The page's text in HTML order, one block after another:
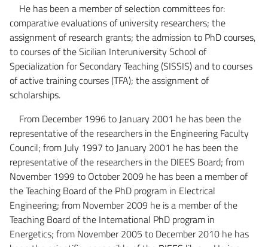
He has been a member of selection committees for:
comparative evaluations of university researchers; the
assignment of research grants; the admission to PhD courses,
to courses of the Sicilian Interuniversity School of
Specialization for Secondary Teaching (SISSIS) and to courses
of active training courses (TFA); the assignment of
scholarships.
From December 1996 to January 2001 he has been the
representative of the researchers in the Engineering Faculty
Council; from July 1997 to January 2001 he has been the
representative of the researchers in the DIEES Board; from
November 1999 to October 2009 he has been a member of
the Teaching Board of the PhD program in Electrical
Engineering; from November 2009 he is a member of the
Teaching Board of the International PhD program in
Energetics; from November 2005 to December 2010 he has